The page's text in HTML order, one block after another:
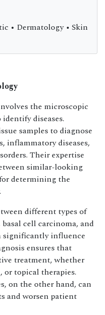
• Dermatology • Skin
the microscopic
diseases.
samples to diagnose
inflammatory diseases,
Their expertise
similar-looking
determining the
different types of
cell carcinoma, and
significantly influence
ensures that
treatment, whether
or topical therapies.
on the other hand, can
and worsen patient